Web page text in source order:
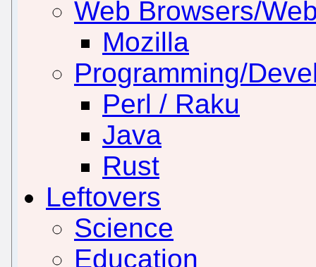
Web Browsers/
Mozilla
Programming/
Perl / Raku
Java
Rust
Leftovers
Science
Education